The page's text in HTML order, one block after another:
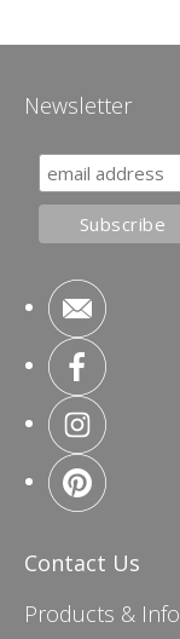
Newsletter
Contact Us
Products & Info